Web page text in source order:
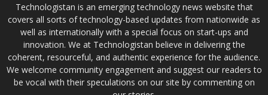
Technologistan is an emerging technology news website that
covers all sorts of technology-based updates from nationwide as
well as internationally with a special focus on start-ups and
innovation. We at Technologistan believe in delivering the
coherent, resourceful, and authentic experience for the audience.
We welcome community engagement and suggest our readers to
be vocal with their speculations on our site by commenting on